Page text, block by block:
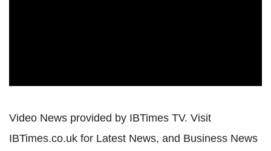
Video News provided by IBTimes TV. Visit
IBTimes.co.uk for Latest News, and Business News